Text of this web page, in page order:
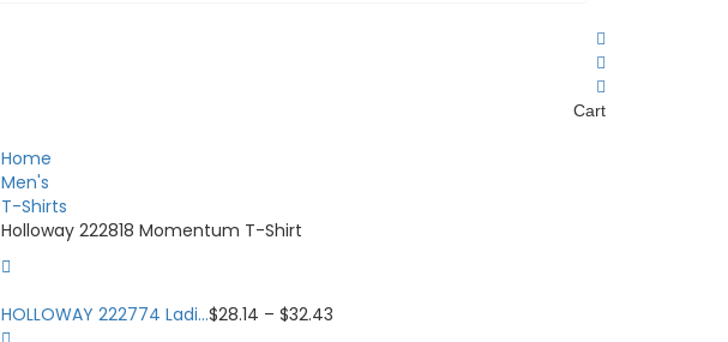
Cart
Home
Men's
T-Shirts
Holloway 222818 Momentum T-Shirt
HOLLOWAY 222774 Ladi...$28.14 –$32.43